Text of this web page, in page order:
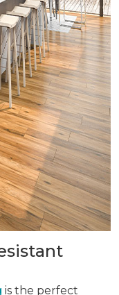
is the perfect